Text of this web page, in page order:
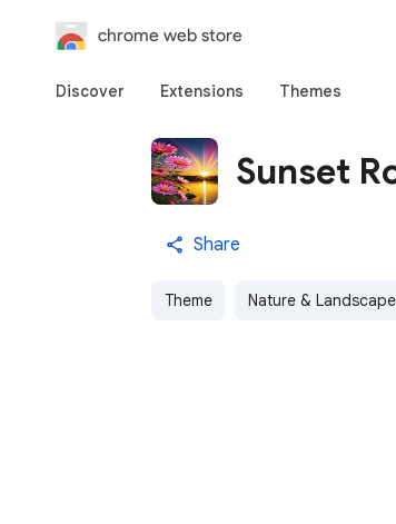
chrome web store
Discover Extensions Themes
Sunset
Share
Theme Nature &